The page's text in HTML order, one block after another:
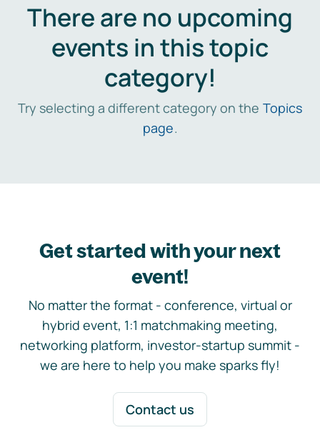
There are no upcoming
events in this topic
category!
Try selecting a different category on the Topics
page.
Get started with your next
event!
No matter the format - conference, virtual or
hybrid event, 1:1 matchmaking meeting,
networking platform, investor-startup summit -
we are here to help you make sparks fly!
Contact us